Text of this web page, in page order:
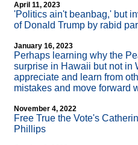
April 11, 2023
'Politics ain't beanbag,' but
of Donald Trump by rabid
January 16, 2023
Perhaps learning why the
surprise in Hawaii but not in
appreciate and learn from
mistakes and move forward
November 4, 2022
Free True the Vote's
Phillips